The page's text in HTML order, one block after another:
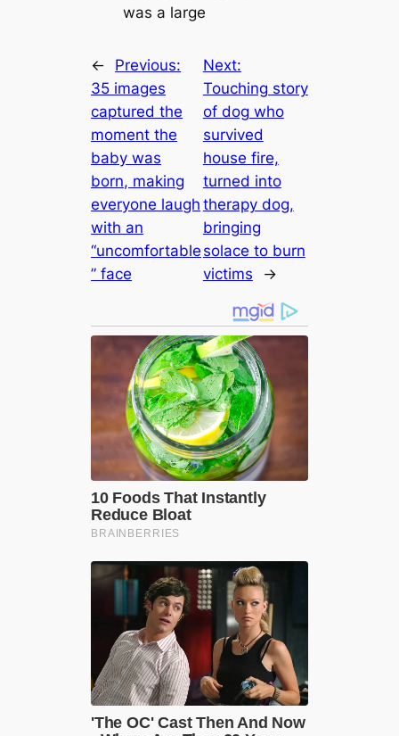
was a large
←
Previous:
35 images
captured the
moment the
baby was
born, making
everyone laugh
with an
“uncomfortable
” face
Next:
Touching story
of dog who
survived
house fire,
turned into
therapy dog,
bringing
solace to burn
victims
→